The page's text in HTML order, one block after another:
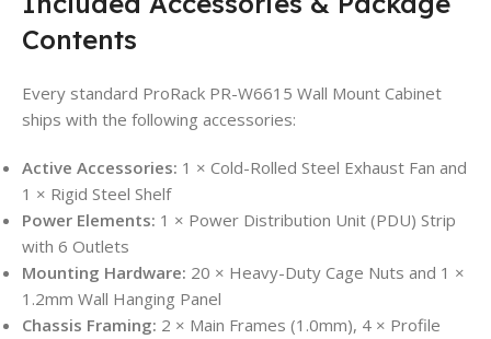
Contents
Every standard ProRack PR-W6615 Wall Mount Cabinet
ships with the following accessories:
Active Accessories: 1 × Cold-Rolled Steel Exhaust Fan and
1 × Rigid Steel Shelf
Power Elements: 1 × Power Distribution Unit (PDU) Strip
with 6 Outlets
Mounting Hardware: 20 × Heavy-Duty Cage Nuts and 1 ×
1.2mm Wall Hanging Panel
Chassis Framing: 2 × Main Frames (1.0mm), 4 × Profile